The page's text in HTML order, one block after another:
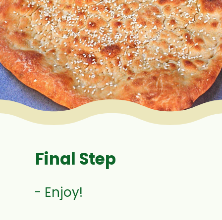
Final Step
- Enjoy!